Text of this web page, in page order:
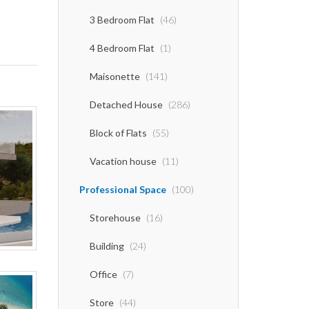
3 Bedroom Flat (46)
4 Bedroom Flat (1)
Maisonette (141)
Detached House (286)
Block of Flats (55)
Vacation house (11)
Professional Space (100)
Storehouse (16)
Building (24)
Office (7)
Store (44)